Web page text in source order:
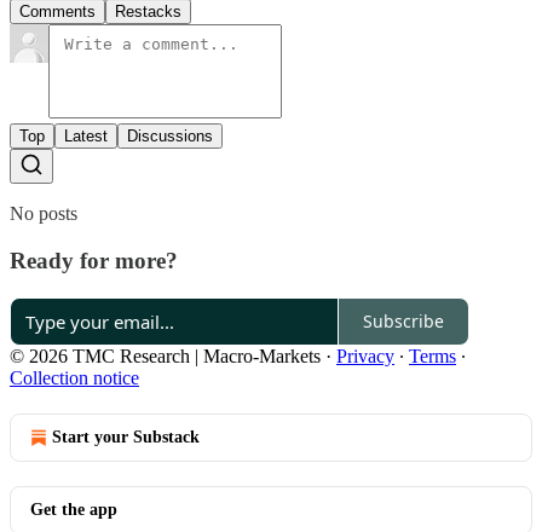
Comments Restacks
Top Latest Discussions
No posts
Ready for more?
Subscribe
© 2026 TMC Research | Macro-Markets · Privacy ∙ Terms ∙
Collection notice
Start your Substack
Get the app